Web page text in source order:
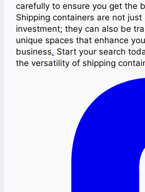
carefully to ensure you get the
Shipping containers are not just
investment; they can also be
unique spaces that enhance
business. Start your search
the versatility of shipping